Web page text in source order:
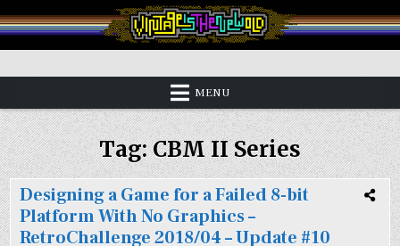
to
content
Vintage is the New Old
MENU
Tag:CBM II Series
Designing a Game for a Failed 8-bit
Platform With No Graphics –
RetroChallenge 2018/04 – Update #10